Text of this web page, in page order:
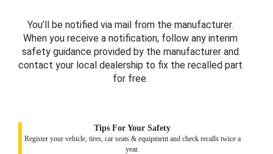
You’ll be notified via mail from the manufacturer.
When you receive a notification, follow any interim
safety guidance provided by the manufacturer and
contact your local dealership to fix the recalled part
for free.
Tips For Your Safety
Register your vehicle, tires, car seats & equipment and check recalls twice a
year.